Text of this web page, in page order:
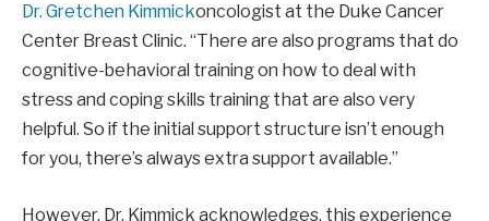
Dr. Gretchen Kimmickoncologist at the Duke Cancer
Center Breast Clinic. “There are also programs that do
cognitive-behavioral training on how to deal with
stress and coping skills training that are also very
helpful. So if the initial support structure isn’t enough
for you, there’s always extra support available.”
However, Dr. Kimmick acknowledges, this experience